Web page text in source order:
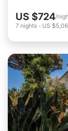
US $724/
7 nights - US